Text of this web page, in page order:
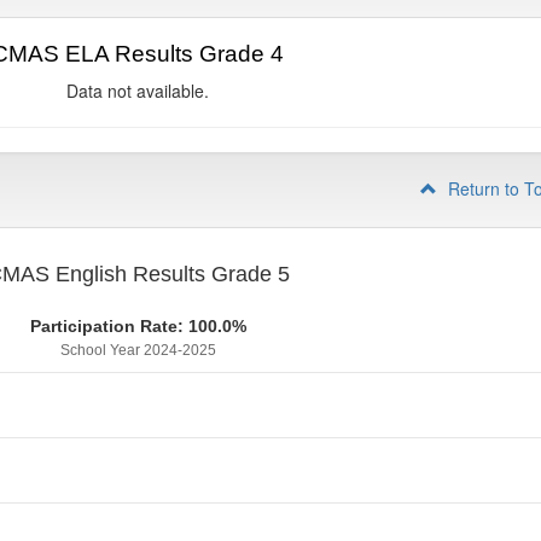
ELA Results Grade 4
Data not available.
Return to
English Results Grade 5
Participation Rate: 100.0%
School Year 2024-2025